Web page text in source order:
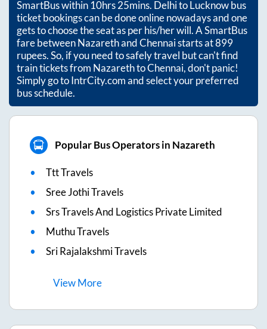
SmartBus within10hrs 25mins. Delhi to Lucknow bus
ticket bookings can be done online nowadays and one
gets to choose the seat as per his/her will. A SmartBus
fare betweenNazarethandChennaistarts at899
rupees. So, if you need to safely travel but can't find
train tickets from NazarethtoChennai, don't panic!
Simply go to IntrCity.com and select your preferred
bus schedule.
Popular Bus Operators in Nazareth
Ttt Travels
Sree Jothi Travels
Srs Travels And Logistics Private Limited
Muthu Travels
Sri Rajalakshmi Travels
ViewMore